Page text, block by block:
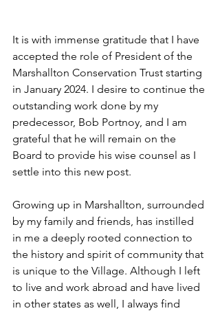
It is with immense gratitude that I have
accepted the role of President of the
Marshallton Conservation Trust starting
in January 2024. I desire to continue the
outstanding work done by my
predecessor, Bob Portnoy, and I am
grateful that he will remain on the
Board to provide his wise counsel as I
settle into this new post.
Growing up in Marshallton, surrounded
by my family and friends, has instilled
in me a deeply rooted connection to
the history and spirit of community that
is unique to the Village. Although I left
to live and work abroad and have lived
in other states as well, I always find